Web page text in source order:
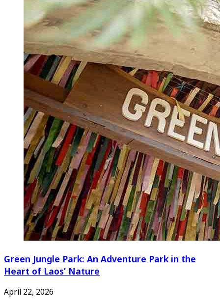
Green Jungle Park: An Adventure Park in the
Heart of Laos’ Nature
April 22, 2026